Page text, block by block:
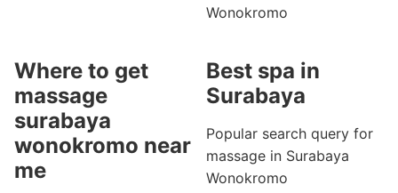
Wonokromo
Where to get
massage
surabaya
wonokromo near
me
Best spa in
Surabaya
Popular search query for
massage in Surabaya
Wonokromo